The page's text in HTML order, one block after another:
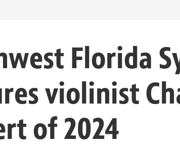
Florida
violinist
of 2024